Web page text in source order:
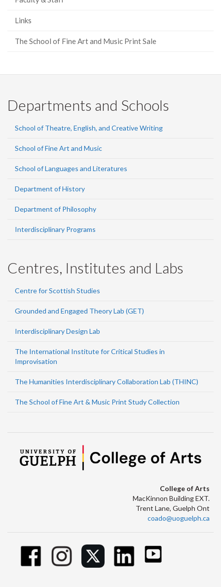
Links
The School of Fine Art and Music Print Sale
Departments and Schools
School of Theatre, English, and Creative Writing
School of Fine Art and Music
School of Languages and Literatures
Department of History
Department of Philosophy
Interdisciplinary Programs
Centres, Institutes and Labs
Centre for Scottish Studies
Grounded and Engaged Theory Lab (GET)
Interdisciplinary Design Lab
The International Institute for Critical Studies in
Improvisation
The Humanities Interdisciplinary Collaboration Lab (THINC)
The School of Fine Art & Music Print Study Collection
College of Arts
MacKinnon Building EXT.
Trent Lane, Guelph Ont
coado@uoguelph.ca